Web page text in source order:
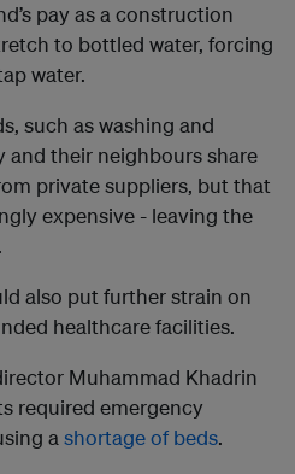
pay as a construction
to bottled water, forcing
water.
such as washing and
and their neighbours share
private suppliers, but that
expensive - leaving the
also put further strain on
healthcare facilities.
Muhammad Khadrin
required emergency
ashortage of beds.